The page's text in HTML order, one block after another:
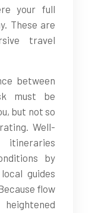
your full
These are
travel
between
must be
but not so
Well-
itineraries
by
guides
flow